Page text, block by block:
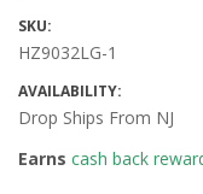
SKU:
HZ9032LG-1
AVAILABILITY:
Drop Ships From NJ
Earns cash back